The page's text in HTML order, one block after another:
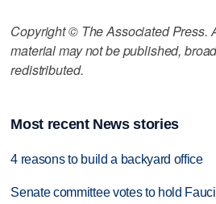
Copyright © The Associated Press.
material may not be published,
redistributed.
Most recent News stories
4 reasons to build a backyard office
Senate committee votes to hold